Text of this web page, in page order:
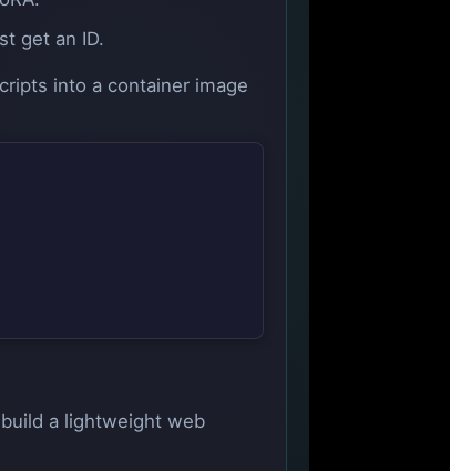
get an ID.
into a container image
a lightweight web